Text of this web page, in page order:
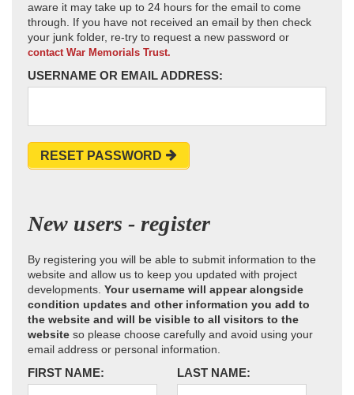
aware it may take up to 24 hours for the email to come
through. If you have not received an email by then check
your junk folder, re-try to request a new password or
contact War Memorials Trust.
USERNAME OR EMAIL ADDRESS:
RESET PASSWORD
New users - register
By registering you will be able to submit information to the
website and allow us to keep you updated with project
developments. Your username will appear alongside
condition updates and other information you add to
the website and will be visible to all visitors to the
website so please choose carefully and avoid using your
email address or personal information.
FIRST NAME: LAST NAME: